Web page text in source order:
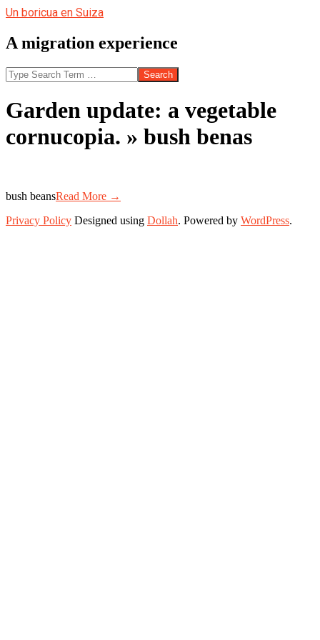
Skip
content
Un boricua en Suiza
A migration experience
Search
Garden update: a vegetable
cornucopia. » bush benas
bush beansRead More →
2013-
Privacy Policy Designed using Dollah. Powered by WordPress.